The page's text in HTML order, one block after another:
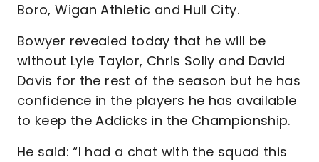
Boro, Wigan Athletic and Hull City.
Bowyer revealed today that he will be
without Lyle Taylor, Chris Solly and David
Davis for the rest of the season but he has
confidence in the players he has available
to keep the Addicks in the Championship.
He said: “I had a chat with the squad this